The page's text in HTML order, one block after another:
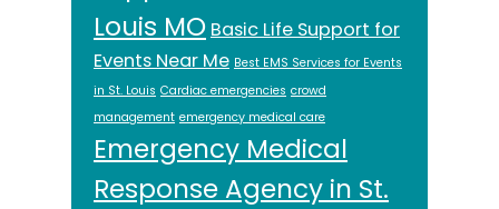
Louis MO Basic Life Support for
Events Near Me Best EMS Services for Events
in St. Louis Cardiac emergencies crowd
management emergency medical care
Emergency Medical
Response Agency in St.